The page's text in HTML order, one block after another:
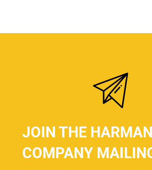
JOIN THE HARMAN
COMPANY